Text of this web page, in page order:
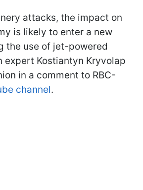
attacks, the impact on
is likely to enter a new
the use of jet-powered
expert Kostiantyn Kryvolap
in a comment to RBC-
channel.